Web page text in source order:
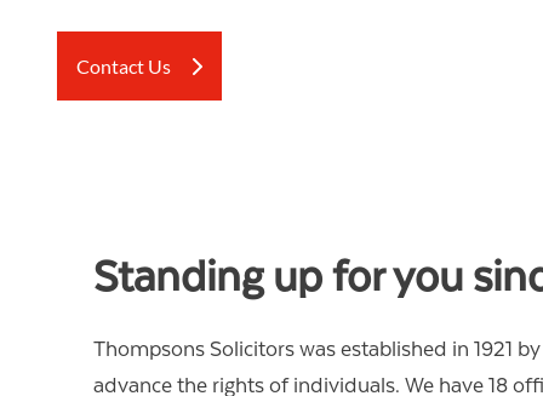
Contact Us
Standing up for you
Thompsons Solicitors was established in 1921
advance the rights of individuals. We have 18